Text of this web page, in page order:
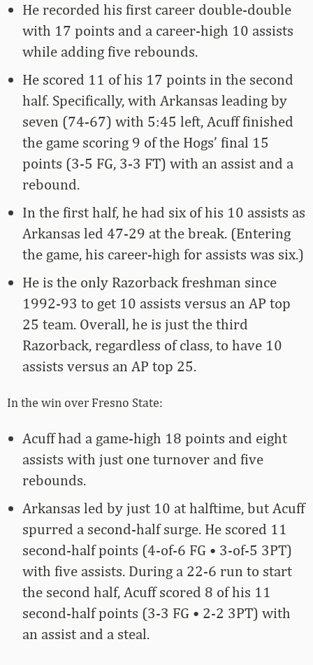
He recorded his first career double-double
with 17 points and a career-high 10 assists
while adding five rebounds.
He scored 11 of his 17 points in the second
half. Specifically, with Arkansas leading by
seven (74-67) with 5:45 left, Acuff finished
the game scoring 9 of the Hogs’ final 15
points (3-5 FG, 3-3 FT) with an assist and a
rebound.
In the first half, he had six of his 10 assists as
Arkansas led 47-29 at the break. (Entering
the game, his career-high for assists was six.)
He is the only Razorback freshman since
1992-93 to get 10 assists versus an AP top
25 team. Overall, he is just the third
Razorback, regardless of class, to have 10
assists versus an AP top 25.
In the win over Fresno State:
Acuff had a game-high 18 points and eight
assists with just one turnover and five
rebounds.
Arkansas led by just 10 at halftime, but Acuff
spurred a second-half surge. He scored 11
second-half points (4-of-6 FG • 3-of-5 3PT)
with five assists. During a 22-6 run to start
the second half, Acuff scored 8 of his 11
second-half points (3-3 FG • 2-2 3PT) with
an assist and a steal.